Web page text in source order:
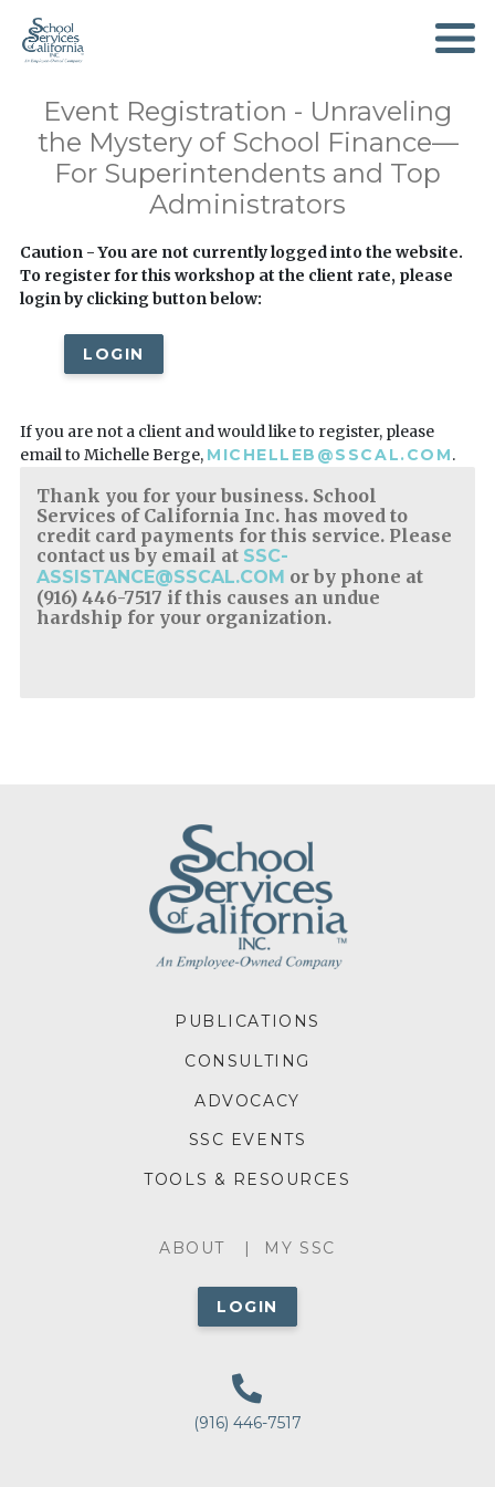
TO
MAIN
Event Registration - Unraveling
the Mystery of School Finance—
For Superintendents and Top
Administrators
Caution - You are not currently logged into the website.
To register for this workshop at the client rate, please
login by clicking button below:
LOGIN
If you are not a client and would like to register, please
email to Michelle Berge, MICHELLEB@SSCAL.COM.
Thank you for your business. School
Services of California Inc. has moved to
credit card payments for this service. Please
contact us by email at SSC-
ASSISTANCE@SSCAL.COM or by phone at
(916) 446-7517 if this causes an undue
hardship for your organization.
ABOUTABOUT MY SSC
LOGIN
(916) 446-7517
FOOTERPUBLICATIONS
CONSULTING
ADVOCACY
SSC EVENTS
TOOLS & RESOURCES